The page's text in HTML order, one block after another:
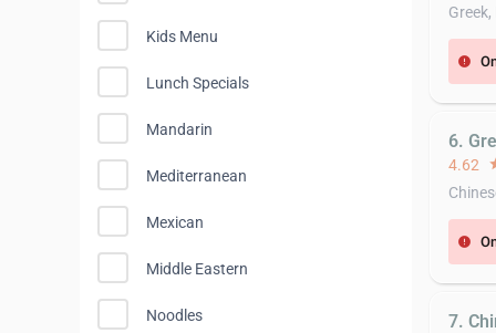
Kids Menu
Lunch Specials
Mandarin
Mediterranean
Mexican
Middle Eastern
Noodles
error
6.
4.62
error
7.